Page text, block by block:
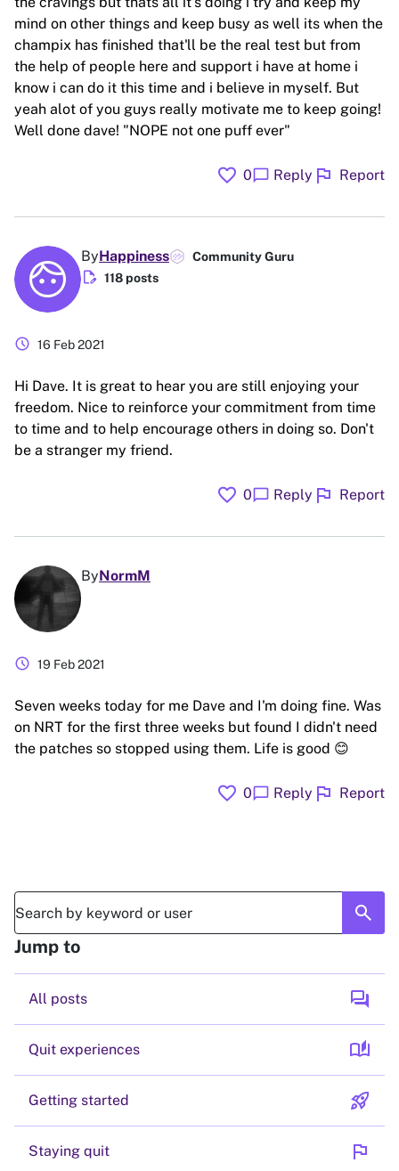
mind on other things and keep busy as well its when the
champix has finished that'll be the real test but from
the help of people here and support i have at home i
know i can do it this time and i believe in myself. But
yeah alot of you guys really motivate me to keep going!
Well done dave! "NOPE not one puff ever"
favorite 0chat_bubble Reply flag Report
ByHappiness Community Guru
edit_document 118 posts
schedule 16 Feb 2021
Hi Dave. It is great to hear you are still enjoying your
freedom. Nice to reinforce your commitment from time
to time and to help encourage others in doing so. Don't
be a stranger my friend.
favorite 0chat_bubble Reply flag Report
ByNormM
schedule 19 Feb 2021
Seven weeks today for me Dave and I'm doing fine. Was
on NRT for the first three weeks but found I didn't need
the patches so stopped using them. Life is good 😊
favorite 0chat_bubble Reply flag Report
search
Jump to
All posts forum
Quit experiences auto_stories
Getting started rocket_launch
Staying quit flag